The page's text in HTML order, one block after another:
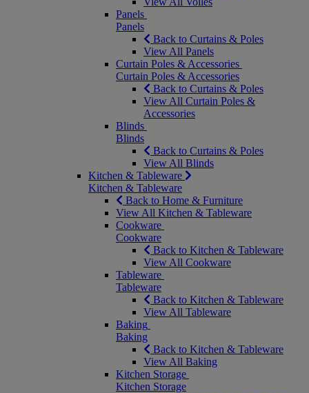
Panels
Panels
Back to Curtains & Poles
View All Panels
Curtain Poles & Accessories
Curtain Poles & Accessories
Back to Curtains & Poles
View All Curtain Poles &
Accessories
Blinds
Blinds
Back to Curtains & Poles
View All Blinds
Kitchen & Tableware
Kitchen & Tableware
Back to Home & Furniture
View All Kitchen & Tableware
Cookware
Cookware
Back to Kitchen & Tableware
View All Cookware
Tableware
Tableware
Back to Kitchen & Tableware
View All Tableware
Baking
Baking
Back to Kitchen & Tableware
View All Baking
Kitchen Storage
Kitchen Storage